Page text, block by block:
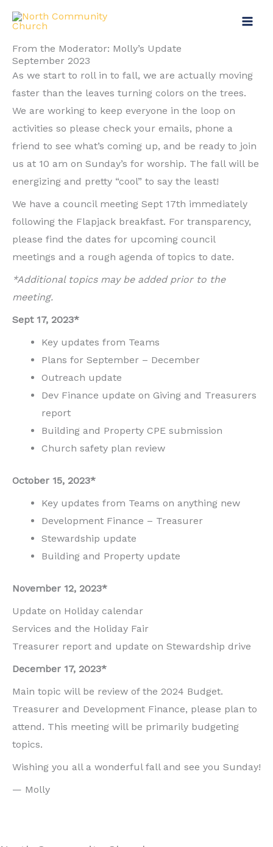
content
From the Moderator: Molly’s Update
September 2023
As we start to roll in to fall, we are actually moving
faster than the leaves turning colors on the trees.
We are working to keep everyone in the loop on
activities so please check your emails, phone a
friend to see what’s coming up, and be ready to join
us at 10 am on Sunday’s for worship. The fall will be
energizing and pretty “cool” to say the least!
We have a council meeting Sept 17th immediately
following the Flapjack breakfast. For transparency,
please find the dates for upcoming council
meetings and a rough agenda of topics to date.
*Additional topics may be added prior to the
meeting.
Sept 17, 2023*
Key updates from Teams
Plans for September – December
Outreach update
Dev Finance update on Giving and Treasurers
report
Building and Property CPE submission
Church safety plan review
October 15, 2023*
Key updates from Teams on anything new
Development Finance – Treasurer
Stewardship update
Building and Property update
November 12, 2023*
Update on Holiday calendar
Services and the Holiday Fair
Treasurer report and update on Stewardship drive
December 17, 2023*
Main topic will be review of the 2024 Budget.
Treasurer and Development Finance, please plan to
attend. This meeting will be primarily budgeting
topics.
Wishing you all a wonderful fall and see you Sunday!
— Molly
Menu